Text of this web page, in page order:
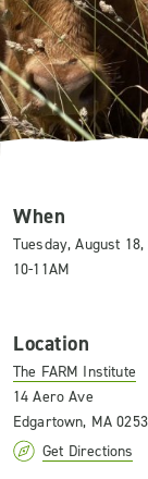
When
Tuesday, August 18,
10-11AM
Location
The FARM Institute
14 Aero Ave
Edgartown, MA
Get Directions